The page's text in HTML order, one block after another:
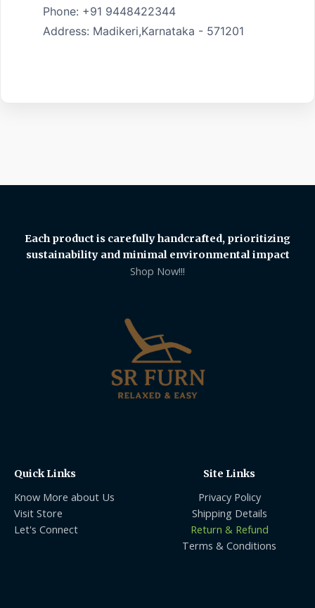
Phone: +91 9448422344
Address: Madikeri,Karnataka - 571201
Each product is carefully handcrafted, prioritizing
sustainability and minimal environmental impact
Shop Now!!!
Quick Links
Know More about Us
Visit Store
Let's Connect
Site Links
Privacy Policy
Shipping Details
Return & Refund
Terms & Conditions